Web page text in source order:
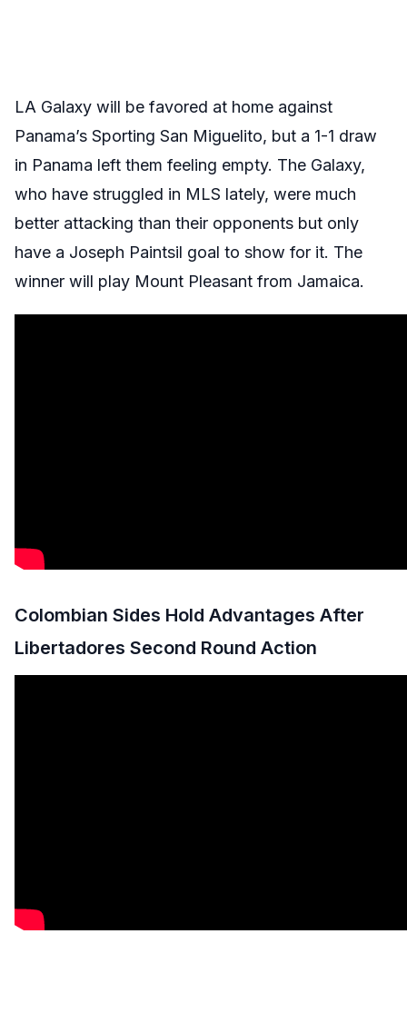
LA Galaxy will be favored at home against
Panama’s Sporting San Miguelito, but a 1-1 draw
in Panama left them feeling empty. The Galaxy,
who have struggled in MLS lately, were much
better attacking than their opponents but only
have a Joseph Paintsil goal to show for it. The
winner will play Mount Pleasant from Jamaica.
Colombian Sides Hold Advantages After
Libertadores Second Round Action